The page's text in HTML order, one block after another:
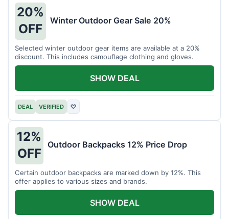
20%
OFF
Winter Outdoor Gear Sale 20%
Selected winter outdoor gear items are available at a 20%
discount. This includes camouflage clothing and gloves.
DEAL VERIFIED ♡
SHOW DEAL
12%
OFF
Outdoor Backpacks 12% Price Drop
Certain outdoor backpacks are marked down by 12%. This
offer applies to various sizes and brands.
SHOW DEAL